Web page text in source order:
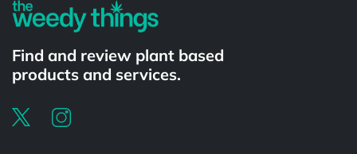
Find and review plant based
products and services.